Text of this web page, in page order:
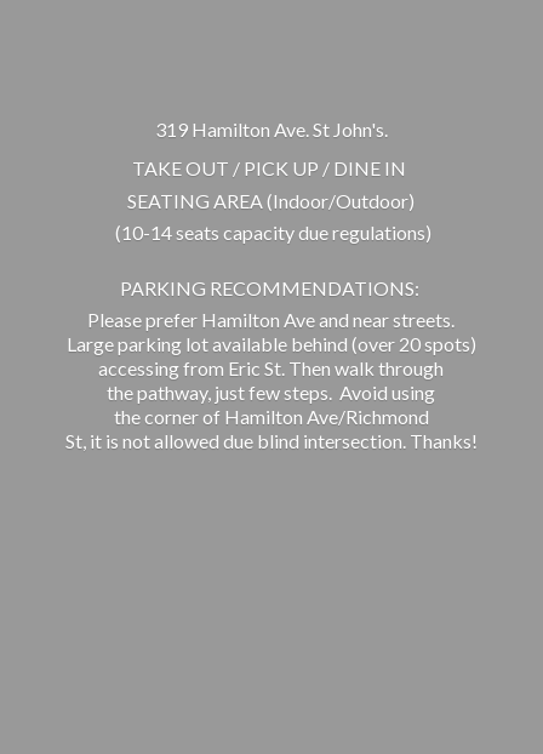
319 Hamilton Ave. St John's.
TAKE OUT / PICK UP / DINE IN
SEATING AREA (Indoor/Outdoor)
(10-14 seats capacity due regulations)
PARKING RECOMMENDATIONS:
Please prefer Hamilton Ave and near streets.
Large parking lot available behind (over 20 spots)
accessing from Eric St. Then walk through
the pathway, just few steps. Avoid using
the corner of Hamilton Ave/Richmond
St, it is not allowed due blind intersection. Thanks!